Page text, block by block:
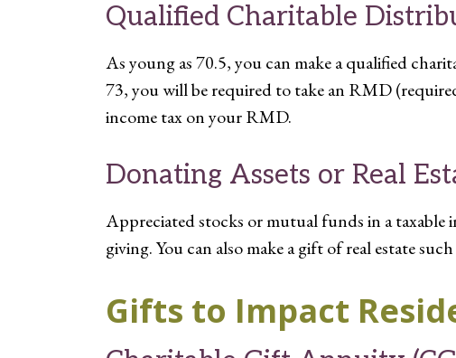
Qualified Charitable
As young as 70.5, you can make a qualified
73, you will be required to take an RMD
income tax on your RMD.
Donating Assets or Real
Appreciated stocks or mutual funds in a
giving. You can also make a gift of real estate
Gifts to Impact